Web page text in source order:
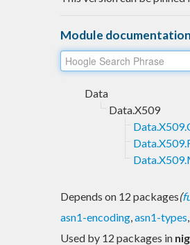
Module
Data
Data.X509
Depends on 12 packages(
asn1-encoding,asn1-types,
Used by 12 packages in